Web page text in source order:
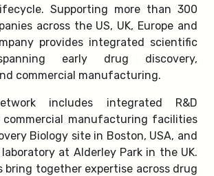
Supporting more than 300
across the US, UK, Europe and
provides integrated scientific
early drug discovery,
commercial manufacturing.
includes integrated R&D
commercial manufacturing facilities
Biology site in Boston, USA, and
laboratory at Alderley Park in the UK.
bring together expertise across drug